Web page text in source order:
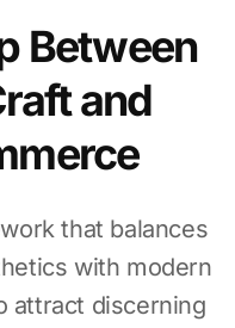
Between
and
that balances
with modern
attract discerning